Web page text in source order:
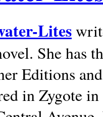
Lites
She has
Editions
in Zygote